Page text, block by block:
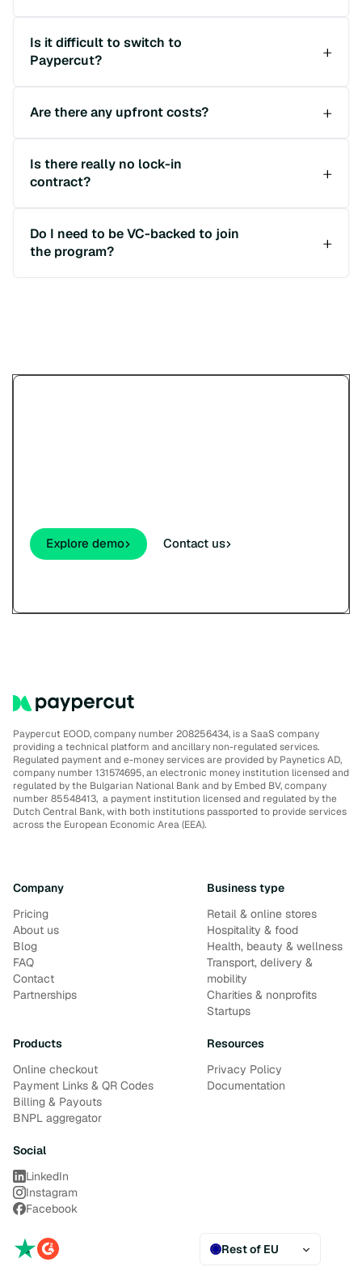
Is it difficult to switch to
Paypercut?
Are there any upfront costs?
Is there really no lock-in
contract?
Do I need to be VC-backed to join
the program?
Explore demo Contact us
Paypercut EOOD, company number 208256434, is a SaaS company
providing a technical platform and ancillary non-regulated services.
Regulated payment and e-money services are provided by Paynetics AD,
company number 131574695, an electronic money institution licensed and
regulated by the Bulgarian National Bank and by Embed BV, company
number 85548413, a payment institution licensed and regulated by the
Dutch Central Bank, with both institutions passported to provide services
across the European Economic Area (EEA).
Company
Pricing
About us
Blog
FAQ
Contact
Partnerships
Business type
Retail & online stores
Hospitality & food
Health, beauty & wellness
Transport, delivery &
mobility
Charities & nonprofits
Startups
Products
Online checkout
Payment Links & QR Codes
Billing & Payouts
BNPL aggregator
Resources
Privacy Policy
Documentation
Social
LinkedIn
Instagram
Facebook
Rest of EU